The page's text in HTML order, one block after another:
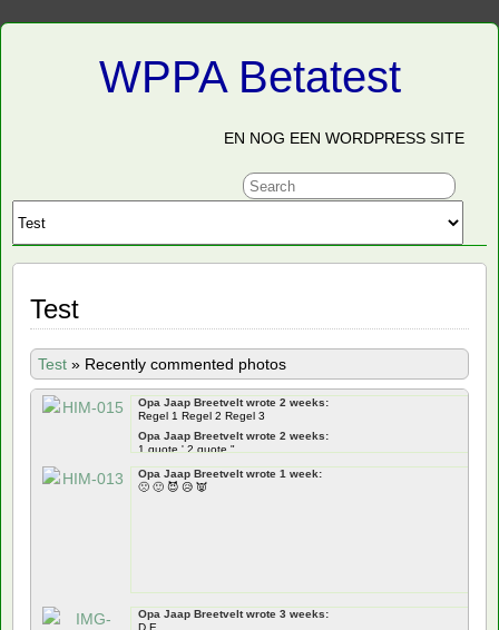
WPPA Betatest
EN NOG EEN WORDPRESS SITE
Test
Test » Recently commented photos
Opa Jaap Breetvelt wrote 2 weeks:
Regel 1 Regel 2 Regel 3
Opa Jaap Breetvelt wrote 2 weeks:
1 quote ' 2 quote "
Opa Jaap Breetvelt wrote 2 weeks:
Frontend ' " qoutes Backend ' " quotes
Opa Jaap Breetvelt wrote 1 week:
🙁 🙂 😈 😥 👿
Opa Jaap Breetvelt wrote 3 weeks:
D E